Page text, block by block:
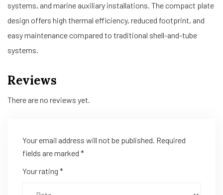
systems, and marine auxiliary installations. The compact plate
design offers high thermal efficiency, reduced footprint, and
easy maintenance compared to traditional shell-and-tube
systems.
Reviews
There are no reviews yet.
Your email address will not be published. Required
fields are marked *
Your rating *